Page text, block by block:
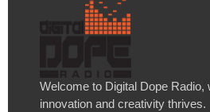
Welcome to Digital Dope Radio,
innovation and creativity